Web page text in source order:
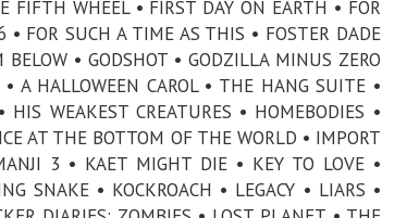
FIFTH WHEEL • FIRST DAY ON EARTH • FOR
FOR SUCH A TIME AS THIS • FOSTER DADE
BELOW • GODSHOT • GODZILLA MINUS ZERO
A HALLOWEEN CAROL • THE HANG SUITE •
HIS WEAKEST CREATURES • HOMEBODIES •
AT THE BOTTOM OF THE WORLD • IMPORT
3 • KAET MIGHT DIE • KEY TO LOVE •
SNAKE • KOCKROACH • LEGACY • LIARS •